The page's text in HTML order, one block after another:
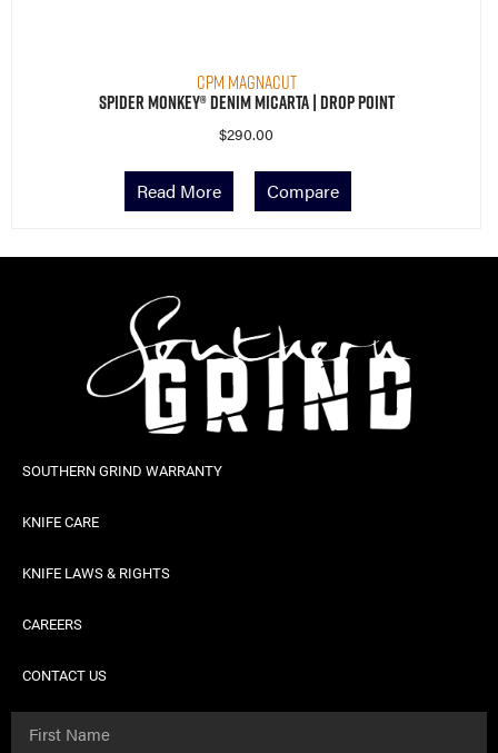
CPM MagnaCut
Spider Monkey® Denim Micarta | Drop Point
$290.00
Read More Compare
SOUTHERN GRIND WARRANTY
KNIFE CARE
KNIFE LAWS & RIGHTS
CAREERS
CONTACT US